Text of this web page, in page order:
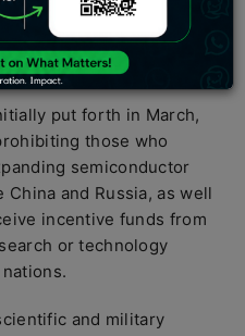
statute for U.S.
research, and workforce
put forth in March,
those who
semiconductor
and Russia, as well
incentive funds from
or technology
and military